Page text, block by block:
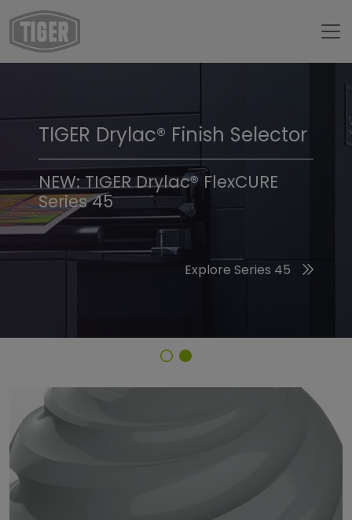
TIGER Trend Colors &
Finishes 2026
Discover the 2026 Trend Colors
TIGER Drylac® Finish Selector
NEW: TIGER Drylac® FlexCURE
Series 45
Explore Series 45
Finish Selector